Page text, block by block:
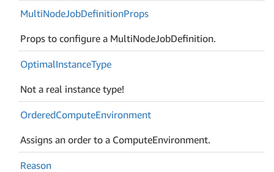
MultiNodeJobDefinitionProps
Props to configure a MultiNodeJobDefinition.
OptimalInstanceType
Not a real instance type!
OrderedComputeEnvironment
Assigns an order to a ComputeEnvironment.
Reason